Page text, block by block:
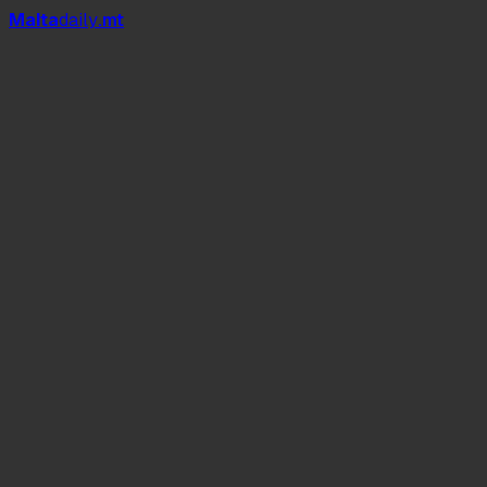
Maltadaily.mt